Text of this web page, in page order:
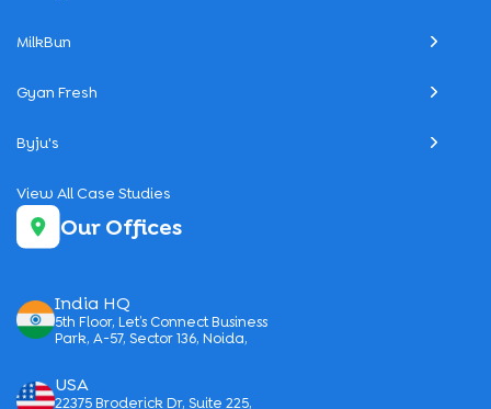
MilkBun
Gyan Fresh
Byju's
View All Case Studies
Our Offices
India HQ
5th Floor, Let’s Connect Business
Park, A-57, Sector 136, Noida,
USA
22375 Broderick Dr, Suite 225,